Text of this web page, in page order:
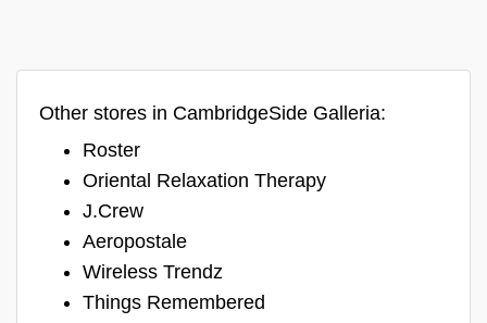
Other stores in CambridgeSide Galleria:
Roster
Oriental Relaxation Therapy
J.Crew
Aeropostale
Wireless Trendz
Things Remembered